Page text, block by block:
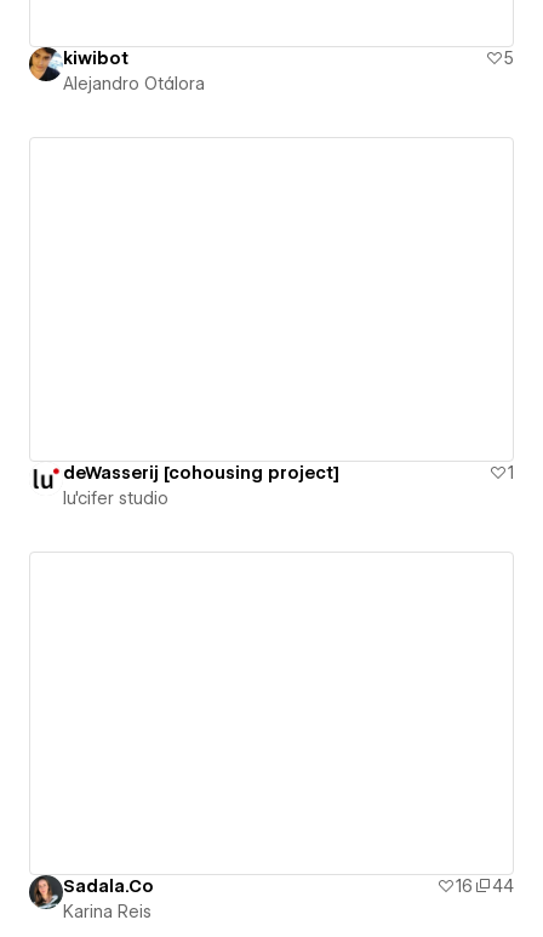
kiwibot
5
Alejandro Otálora
deWasserij [cohousing project]
1
lu'cifer studio
Sadala.Co 16
44
Karina Reis